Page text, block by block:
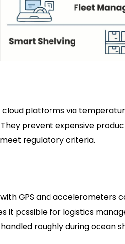
platforms via
prevent expensive
regulatory criteria.
GPS and accelerometers
it possible for logistics
roughly during ocean